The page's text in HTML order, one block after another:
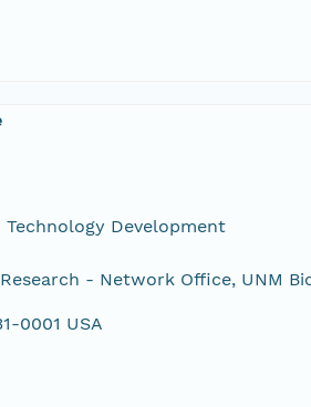
Development
- Network Office, UNM
0001 USA